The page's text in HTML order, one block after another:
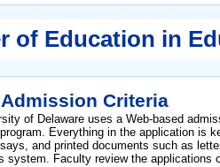
of Education in
Admission Criteria
of Delaware uses a Web-based
Everything in the application is
and printed documents such as
system. Faculty review the applications